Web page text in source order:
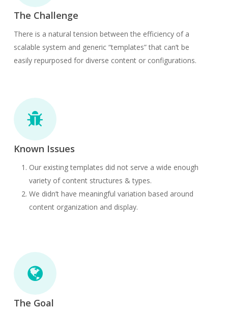
The Challenge
There is a natural tension between the efficiency of a
scalable system and generic “templates” that can’t be
easily repurposed for diverse content or configurations.
Known Issues
Our existing templates did not serve a wide enough
variety of content structures & types.
We didn’t have meaningful variation based around
content organization and display.
The Goal